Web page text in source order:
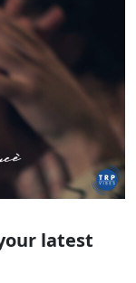
latest